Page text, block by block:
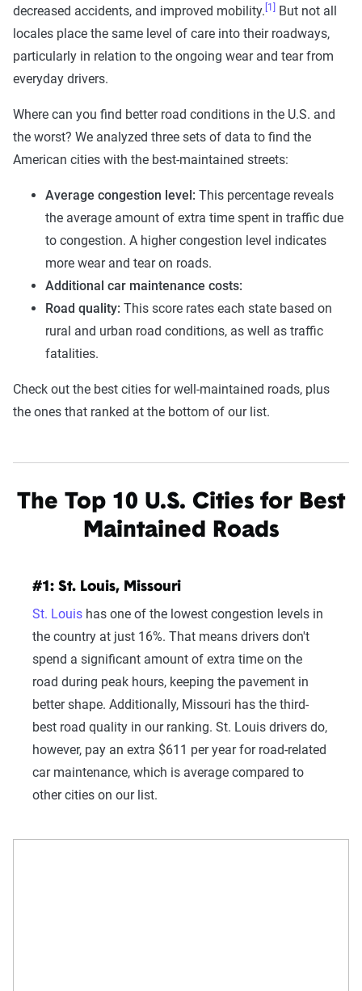
decreased accidents, and improved mobility. [1]
But not all
locales place the same level of care into their roadways,
particularly in relation to the ongoing wear and tear from
everyday drivers.
Where can you find better road conditions in the U.S. and
the worst? We analyzed three sets of data to find the
American cities with the best-maintained streets:
Average congestion level: This percentage reveals
the average amount of extra time spent in traffic due
to congestion. A higher congestion level indicates
more wear and tear on roads.
Additional car maintenance costs:
Road quality: This score rates each state based on
rural and urban road conditions, as well as traffic
fatalities.
Check out the best cities for well-maintained roads, plus
the ones that ranked at the bottom of our list.
The Top 10 U.S. Cities for Best
Maintained Roads
#1: St. Louis, Missouri
St. Louis has one of the lowest congestion levels in
the country at just 16%. That means drivers don't
spend a significant amount of extra time on the
road during peak hours, keeping the pavement in
better shape. Additionally, Missouri has the third-
best road quality in our ranking. St. Louis drivers do,
however, pay an extra $611 per year for road-related
car maintenance, which is average compared to
other cities on our list.